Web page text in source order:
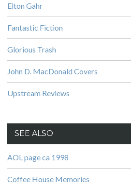
Elton Gahr
Fantastic Fiction
Glorious Trash
John D. MacDonald Covers
Upstream Reviews
SEE ALSO
AOL page ca 1998
Coffee House Memories